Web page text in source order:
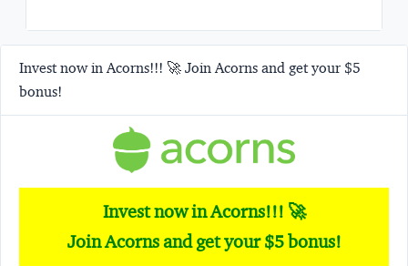
Invest now in Acorns!!! 🚀 Join Acorns and get your $5
bonus!
Invest now in Acorns!!! 🚀
Join Acorns and get your $5 bonus!